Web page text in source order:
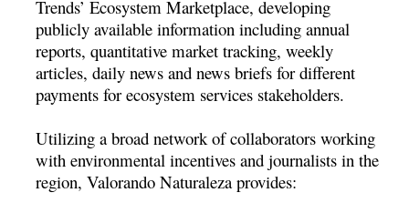
Trends’ Ecosystem Marketplace, developing
publicly available information including annual
reports, quantitative market tracking, weekly
articles, daily news and news briefs for different
payments for ecosystem services stakeholders.
Utilizing a broad network of collaborators working
with environmental incentives and journalists in the
region, Valorando Naturaleza provides: